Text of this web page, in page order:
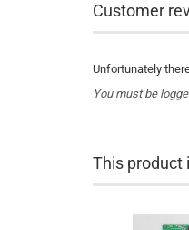
Customer
Unfortunately
You must be
This product